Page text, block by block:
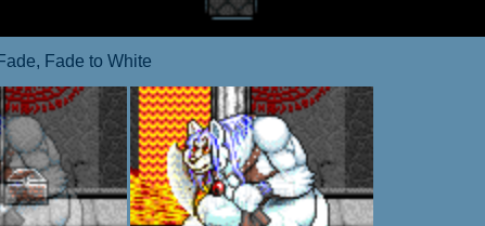
Fade to White